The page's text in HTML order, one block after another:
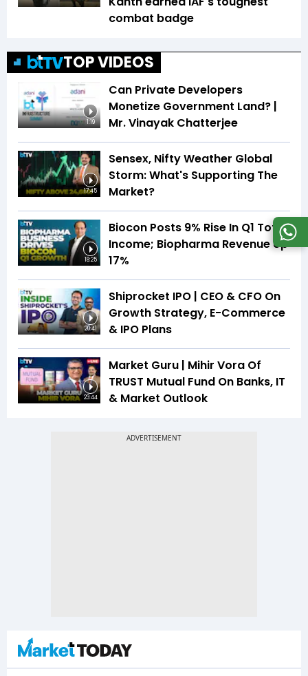
combat badge
TOP VIDEOS
1:19
Can Private Developers
Monetize Government Land? |
Mr. Vinayak Chatterjee
17:45
Sensex, Nifty Weather Global
Storm: What's Supporting The
Market?
18:25
Biocon Posts 9% Rise In Q1 Total
Income; Biopharma Revenue Up
17%
20:41
Shiprocket IPO | CEO & CFO On
Growth Strategy, E-Commerce
& IPO Plans
23:44
Market Guru | Mihir Vora Of
TRUST Mutual Fund On Banks, IT
& Market Outlook